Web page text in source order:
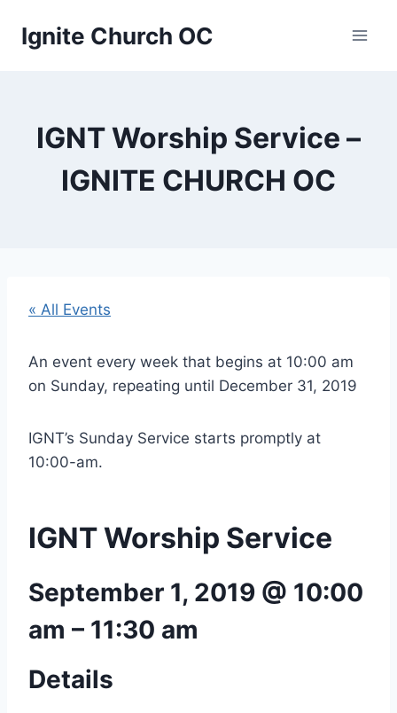
Ignite Church OC
IGNT Worship Service –
IGNITE CHURCH OC
« All Events
An event every week that begins at 10:00 am
on Sunday, repeating until December 31, 2019
IGNT’s Sunday Service starts promptly at
10:00-am.
IGNT Worship Service
September 1, 2019 @ 10:00
am – 11:30 am
Details